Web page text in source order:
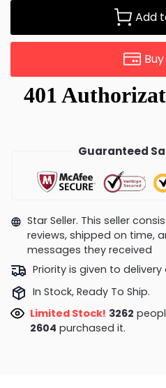
Add
Guaranteed
Star Seller. This seller
reviews, shipped on time,
messages they received
Priority is given to
In Stock, Ready To Ship.
Limited Stock! 3298
2606purchased it.